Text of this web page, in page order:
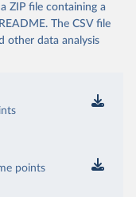
ZIP file containing a
The CSV file
other data analysis
points